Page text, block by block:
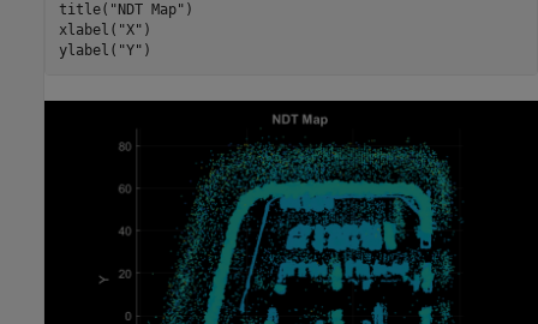
title( "NDT Map" )
xlabel( "X" )
ylabel( "Y" )